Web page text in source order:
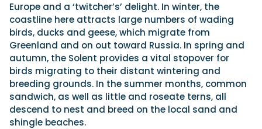
Europe and a ‘twitcher’s’ delight. In winter, the
coastline here attracts large numbers of wading
birds, ducks and geese, which migrate from
Greenland and on out toward Russia. In spring and
autumn, the Solent provides a vital stopover for
birds migrating to their distant wintering and
breeding grounds. In the summer months, common
sandwich, as well as little and roseate terns, all
descend to nest and breed on the local sand and
shingle beaches.